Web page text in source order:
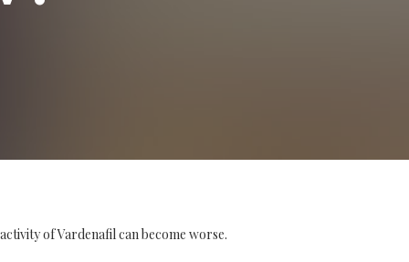
of Vardenafil can become worse.